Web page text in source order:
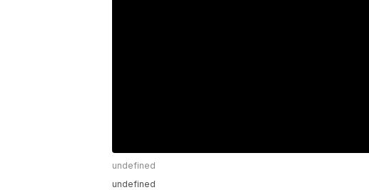
undefined
undefined